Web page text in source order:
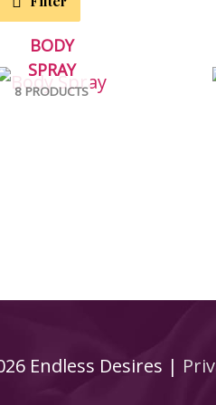
BODY
SPRAY
8 PRODUCTS
Endless Desires |